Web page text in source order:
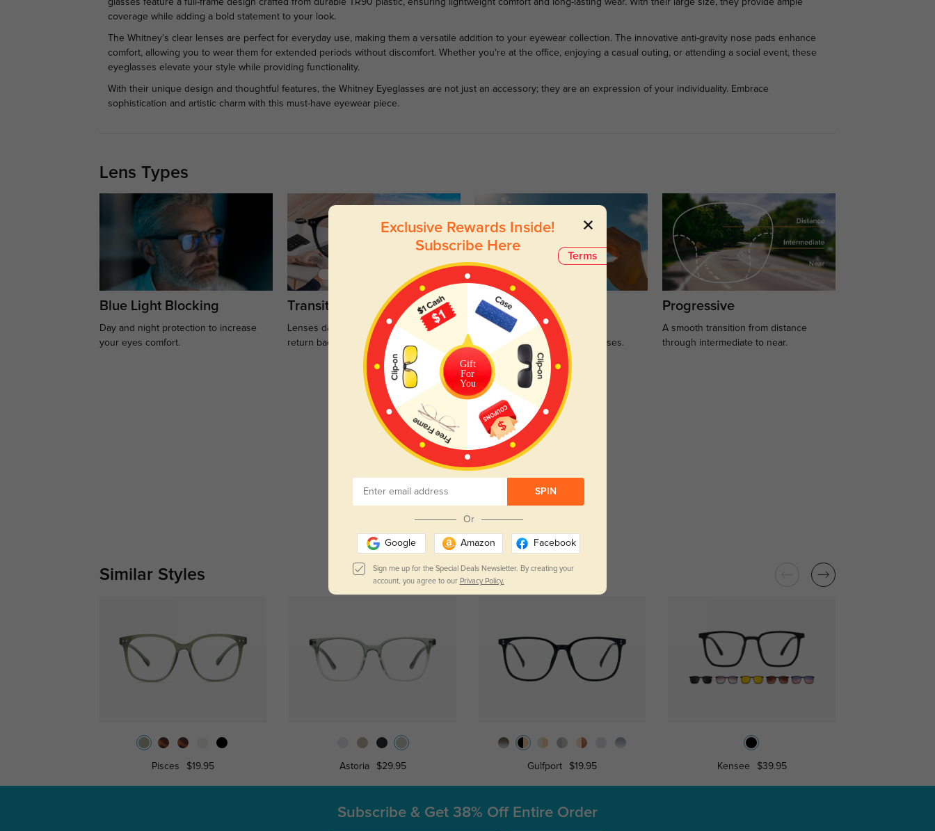
glasses feature a full-frame design crafted from durable TR90 plastic, ensuring lightweight comfort and long-lasting wear. With their large size, they provide ample
coverage while adding a bold statement to your look.
The Whitney's clear lenses are perfect for everyday use, making them a versatile addition to your eyewear collection. The innovative anti-gravity nose pads enhance
comfort, allowing you to wear them for extended periods without discomfort. Whether you're at the office, enjoying a casual outing, or attending a social event, these
eyeglasses elevate your style while providing functionality.
With their unique design and thoughtful features, the Whitney Eyeglasses are not just an accessory; they are an expression of your individuality. Embrace
sophistication and artistic charm with this must-have eyewear piece.
Lens Types
Blue Light Blocking
Day and night protection to increase
your eyes comfort.
Transitions
Lenses darken when outdoors and
return back to clear when indoors.
Sunglasses
Large selections of stylish and
functional prescription sunglasses.
Progressive
A smooth transition from distance
through intermediate to near.
Customer Reviews(0)
Temporarily, there are no reviews for this product.
Be the first to leave a review!
WRITE A REVIEW
Similar Styles
Pisces $19.95 Astoria $29.95 Gulfport $19.95 Kensee $39.95
Terms
Exclusive Rewards Inside!
Subscribe Here
Gift
For
You
SPIN
Or
Google Amazon Facebook
Sign me up for the Special Deals Newsletter. By creating your
account, you agree to our Privacy Policy.
Subscribe & Get 38% Off Entire Order